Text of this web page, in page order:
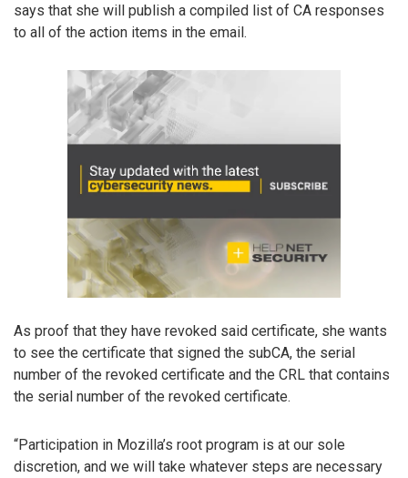
says that she will publish a compiled list of CA responses
to all of the action items in the email.
As proof that they have revoked said certificate, she wants
to see the certificate that signed the subCA, the serial
number of the revoked certificate and the CRL that contains
the serial number of the revoked certificate.
“Participation in Mozilla’s root program is at our sole
discretion, and we will take whatever steps are necessary